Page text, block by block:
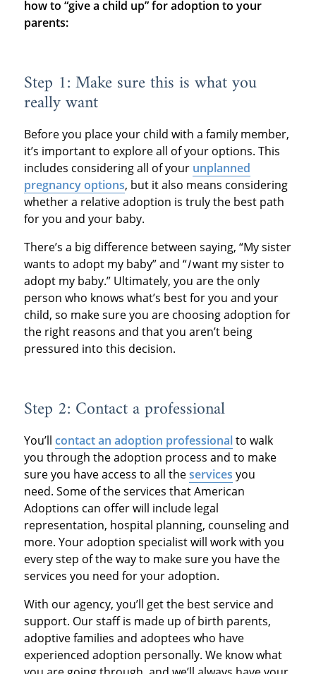
how to “give a child up” for adoption to your
parents:
Step 1: Make sure this is what you
really want
Before you place your child with a family member,
it’s important to explore all of your options. This
includes considering all of your unplanned
pregnancy options, but it also means considering
whether a relative adoption is truly the best path
for you and your baby.
There’s a big difference between saying, “My sister
wants to adopt my baby” and “Iwant my sister to
adopt my baby.” Ultimately, you are the only
person who knows what’s best for you and your
child, so make sure you are choosing adoption for
the right reasons and that you aren’t being
pressured into this decision.
Step 2: Contact a professional
You’ll contact an adoption professionalto walk
you through the adoption process and to make
sure you have access to all theservices you
need. Some of the services that American
Adoptions can offer will include legal
representation, hospital planning, counseling and
more. Your adoption specialist will work with you
every step of the way to make sure you have the
services you need for your adoption.
With our agency, you’ll get the best service and
support. Our staff is made up of birth parents,
adoptive families and adoptees who have
experienced adoption personally. We know what